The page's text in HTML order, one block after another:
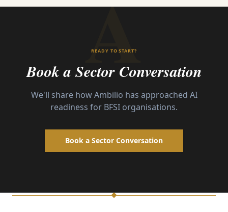
A
READY TO START?
Book a Sector Conversation
We'll share how Ambilio has approached AI
readiness for BFSI organisations.
Book a Sector Conversation